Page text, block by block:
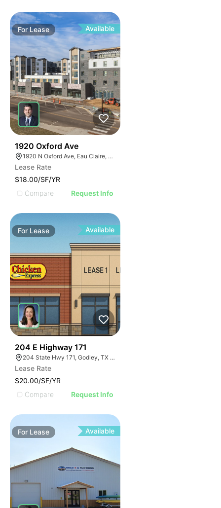
ForLease Available
1920 Oxford Ave
1920 N Oxford Ave, Eau Claire, WI 54703, USA
Lease Rate
$18.00/SF/YR
Compare
Request Info
For Lease Available
204 E Highway 171
204 State Hwy 171, Godley, TX 76044
Lease Rate
$20.00/SF/YR
Compare
Request Info
For Lease Available